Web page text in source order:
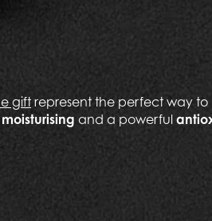
giftrepresent the perfect way to
and a powerful